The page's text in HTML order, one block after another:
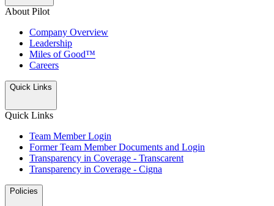
About Pilot
Company Overview
Leadership
Miles of Good™
Careers
Quick Links
Quick Links
Team Member Login
Former Team Member Documents and Login
Transparency in Coverage - Transcarent
Transparency in Coverage - Cigna
Policies